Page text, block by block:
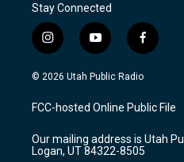
Stay Connected
i
n
s
a
g
a
m
y
o
u
u
b
f
a
c
b
o
k
© 2026 Utah Public Radio
FCC-hosted Online Public File
Our mailing address is Utah
Logan, UT 84322-8505